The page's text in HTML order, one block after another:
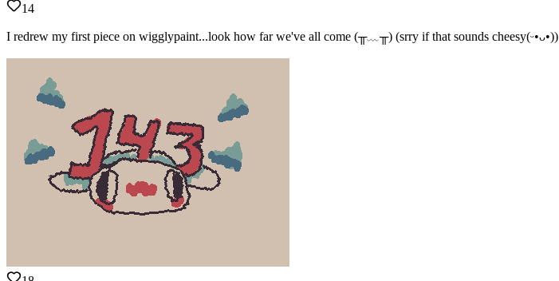
14
I redrew my first piece on wigglypaint...look how far we've all come (╥﹏╥) (srry if that sounds cheesy(ᵕ•ᴗ•))